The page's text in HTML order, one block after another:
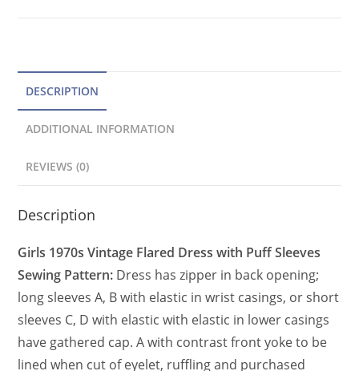
Dress
Size
quantity
:
DESCRIPTION
ADDITIONAL INFORMATION
REVIEWS (0)
Description
Girls 1970s Vintage Flared Dress with Puff Sleeves
Sewing Pattern: Dress has zipper in back opening;
long sleeves A, B with elastic in wrist casings, or short
sleeves C, D with elastic with elastic in lower casings
have gathered cap. A with contrast front yoke to be
lined when cut of eyelet, ruffling and purchased